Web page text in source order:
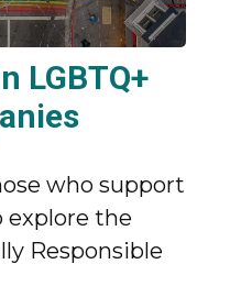
LGBTQ+
who support
explore the
Responsible